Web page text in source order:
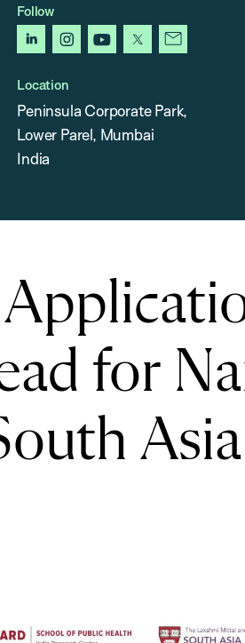
Follow
linkedininstagram
youtube
x newsletter
Location
Peninsula Corporate Park,
Lower Parel, Mumbai
India
for
Asia